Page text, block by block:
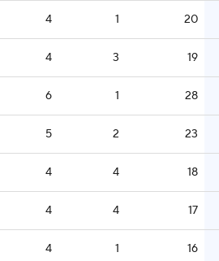
4 1 20
4 3 19
6 1 28
5 2 23
4 4 18
4 4 17
4 1 16